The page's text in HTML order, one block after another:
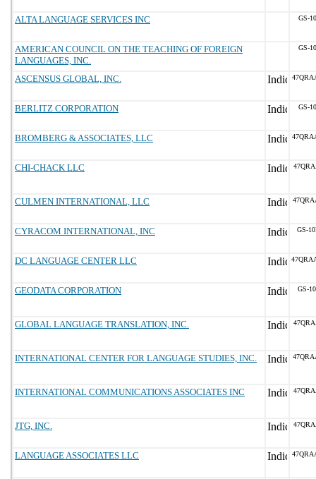
ALTA LANGUAGE SERVICES INC GS-
AMERICAN COUNCIL ON THE TEACHING OF FOREIGN
LANGUAGES, INC.
GS-
ASCENSUS GLOBAL, INC.
BERLITZ CORPORATION GS-
BROMBERG & ASSOCIATES, LLC
CHI-CHACK LLC
CULMEN INTERNATIONAL, LLC
CYRACOM INTERNATIONAL, INC GS-
DC LANGUAGE CENTER LLC
GEODATA CORPORATION GS-
GLOBAL LANGUAGE TRANSLATION, INC.
INTERNATIONAL CENTER FOR LANGUAGE STUDIES, INC.
INTERNATIONAL COMMUNICATIONS ASSOCIATES INC
JTG, INC.
LANGUAGE ASSOCIATES LLC